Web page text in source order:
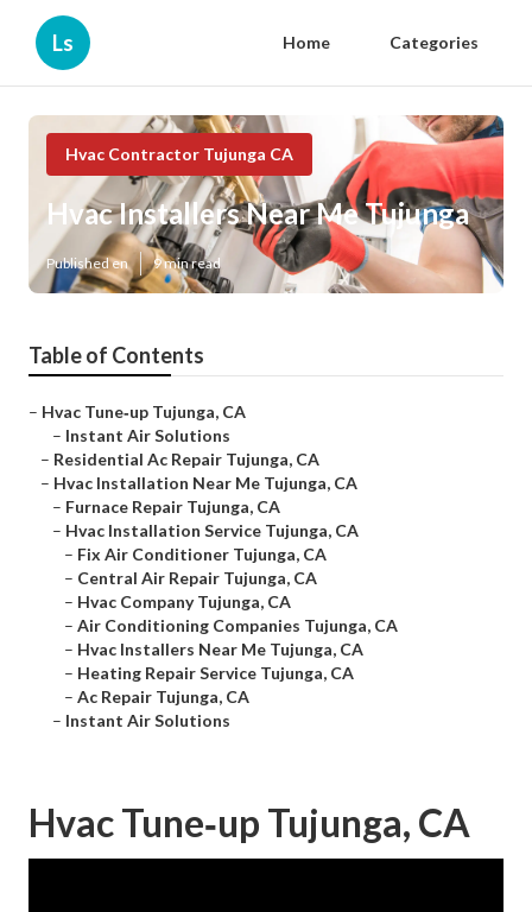
Ls Home Categories
Hvac Contractor Tujunga CA
Hvac Installers Near Me Tujunga
Published en 9 min read
Table of Contents
– Hvac Tune‑up Tujunga, CA
– Instant Air Solutions
– Residential Ac Repair Tujunga, CA
– Hvac Installation Near Me Tujunga, CA
– Furnace Repair Tujunga, CA
– Hvac Installation Service Tujunga, CA
– Fix Air Conditioner Tujunga, CA
– Central Air Repair Tujunga, CA
– Hvac Company Tujunga, CA
– Air Conditioning Companies Tujunga, CA
– Hvac Installers Near Me Tujunga, CA
– Heating Repair Service Tujunga, CA
– Ac Repair Tujunga, CA
– Instant Air Solutions
Hvac Tune‑up Tujunga, CA